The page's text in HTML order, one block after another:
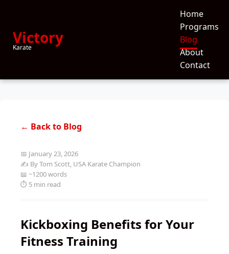
Victory
Karate
Home
Programs
Blog
About
Contact
← Back to Blog
📅 January 23, 2026
✍️ By Tom Scott, USA Karate Champion
📖 ~1200 words
⏱️ 5 min read
Kickboxing Benefits for Your
Fitness Training